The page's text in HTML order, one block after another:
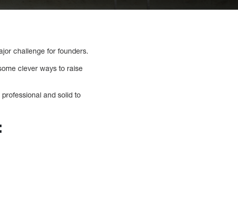
challenge for founders.
clever ways to raise
and solid to